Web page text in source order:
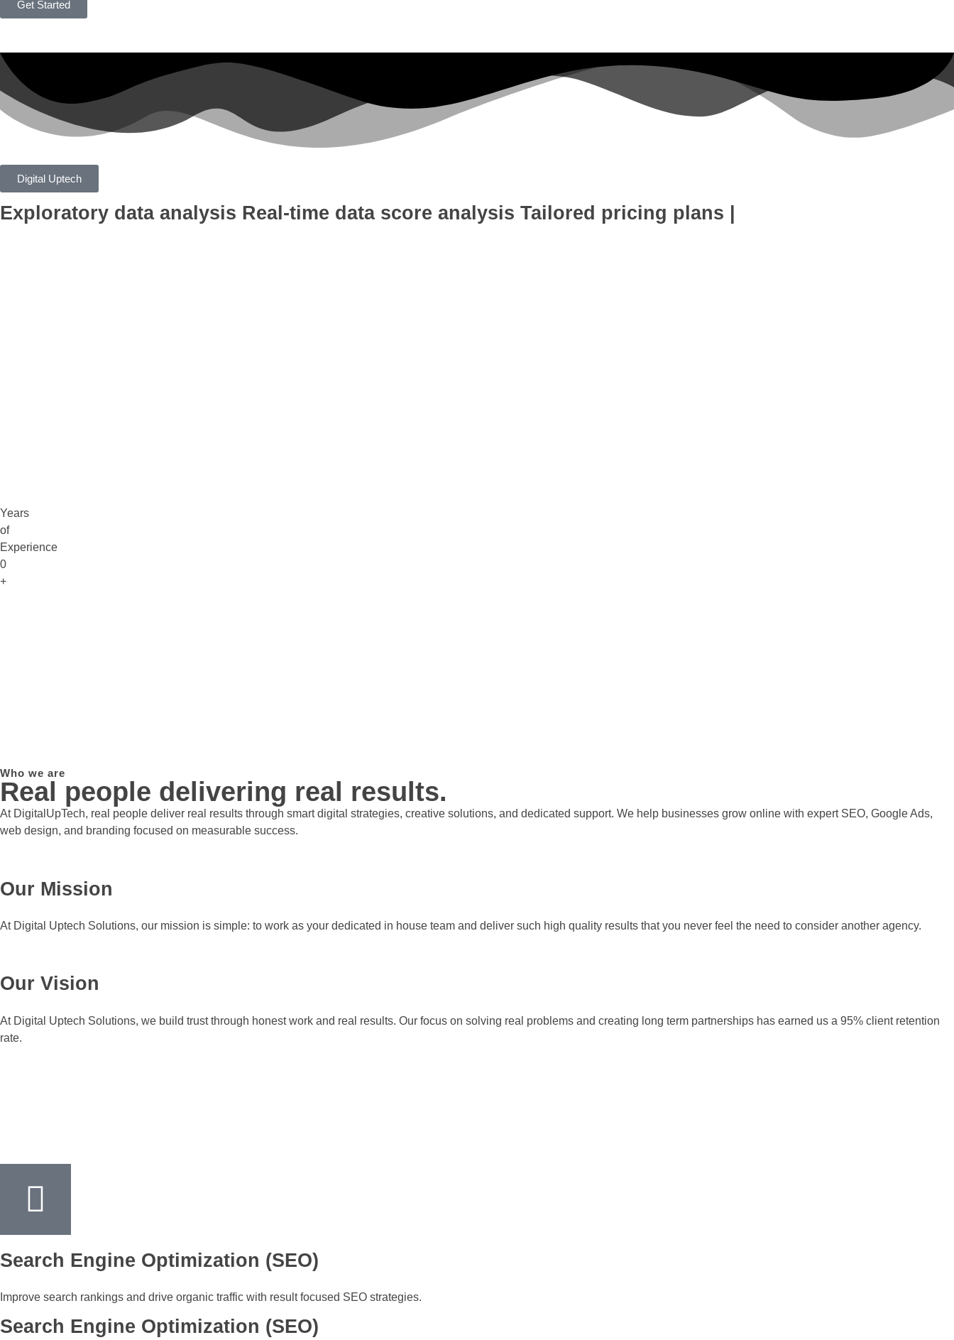
Get Started
Digital Uptech
Exploratory data analysis Real-time data score analysis Tailored pricing plans
Years
of
Experience
0
+
Who we are
Real people delivering real results.
At DigitalUpTech, real people deliver real results through smart digital strategies, creative solutions, and dedicated support. We help businesses grow online with expert SEO, Google Ads,
web design, and branding focused on measurable success.
Our Mission
At Digital Uptech Solutions, our mission is simple: to work as your dedicated in house team and deliver such high quality results that you never feel the need to consider another agency.
Our Vision
At Digital Uptech Solutions, we build trust through honest work and real results. Our focus on solving real problems and creating long term partnerships has earned us a 95% client retention
rate.
Search Engine Optimization (SEO)
Improve search rankings and drive organic traffic with result focused SEO strategies.
Search Engine Optimization (SEO)